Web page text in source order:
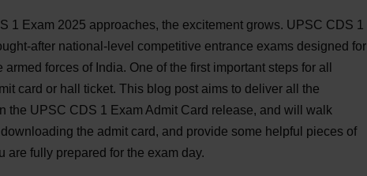
1 Exam 2025 approaches, the excitement grows. UPSC CDS 1
after national-level competitive entrance exams designed for
forces of India. One of the first important steps for all
card or hall ticket. This blog post aims to deliver all the
the UPSC CDS 1 Exam Admit Card release, and will walk
the admit card, and provide some helpful pieces of
are fully prepared for the exam day.